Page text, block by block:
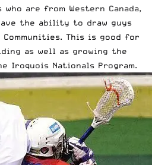
are from Western Canada,
the ability to draw guys
This is good for
as well as growing the
Iroquois Nationals Program.